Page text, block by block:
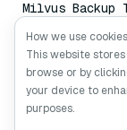
Milvus Backup
Vector
Service (VTS)
Deep Searcher
Claude Context
How we use cookies
This website
browse or by
your device to
purposes.